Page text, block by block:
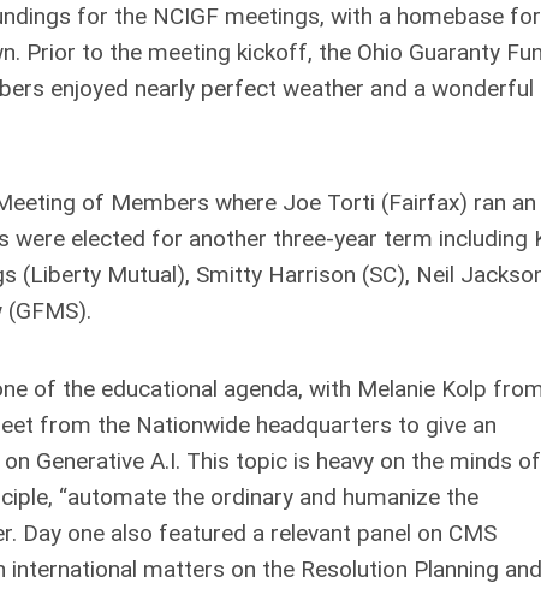
for the NCIGF meetings, with a homebase
Prior to the meeting kickoff, the Ohio Guaranty
enjoyed nearly perfect weather and a
of Members where Joe Torti (Fairfax) ran an
elected for another three-year term including
(Liberty Mutual), Smitty Harrison (SC), Neil
of the educational agenda, with Melanie Kolp
from the Nationwide headquarters to give an
Generative A.I. This topic is heavy on the minds of
“automate the ordinary and humanize the
Day one also featured a relevant panel on CMS
matters on the Resolution Planning and